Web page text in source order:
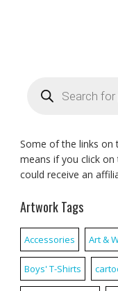
search
Some of the links on
means if you click
could receive an
Artwork Tags
Accessories Art &
Boys' T-Shirts